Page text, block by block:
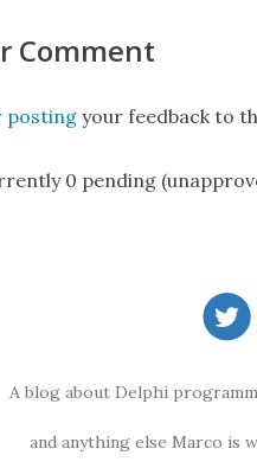
Comment
posting your feedback to
0 pending
A blog about Delphi
and anything else Marco is